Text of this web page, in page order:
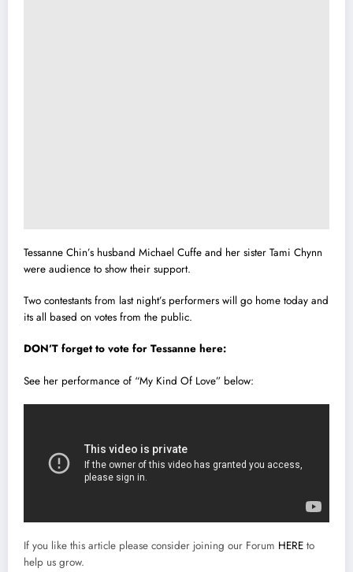
Tessanne Chin’s husband Michael Cuffe and her sister Tami Chynn
were audience to show their support.
Two contestants from last night’s performers will go home today and
its all based on votes from the public.
DON’T forget to vote for Tessanne here:
See her performance of “My Kind Of Love” below:
If you like this article please consider joining our Forum HERE to
help us grow.